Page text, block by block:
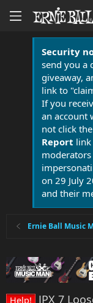
Security
send you a
giveaway,
link to
If you
an account
not click
Report link
moderators
on 29 July
and their
Ernie Ball Music
Help! JPX 7